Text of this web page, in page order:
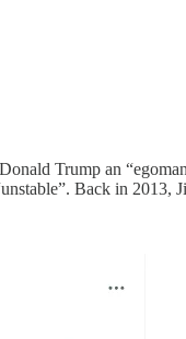
Trump an
Back in 2013,